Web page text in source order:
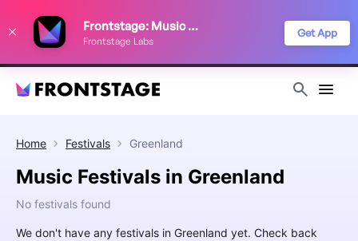
Frontstage: Music Festivals
Frontstage Labs
Get App
Home Festivals Greenland
Music Festivals in Greenland
No festivals found
We don't have any festivals in Greenland yet. Check back
improve your festival discovery experience. Read our
Privacy Policy
Decline